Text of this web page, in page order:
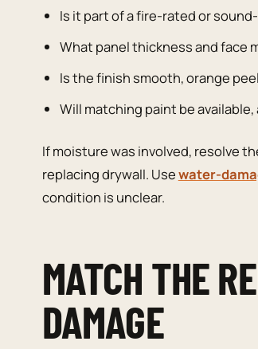
Is it part of a fire-rated or
What panel thickness and face
Is the finish smooth, orange
Will matching paint be
If moisture was involved, resolve
replacing drywall. Usewater-
condition is unclear.
MATCH THE
DAMAGE